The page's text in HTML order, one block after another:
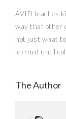
AVID teaches
way that other
not just what
learned until
The Author